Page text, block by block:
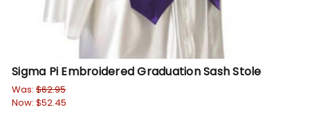
Sigma Pi Embroidered Graduation Sash Stole
Was: $62.95
Now: $52.45